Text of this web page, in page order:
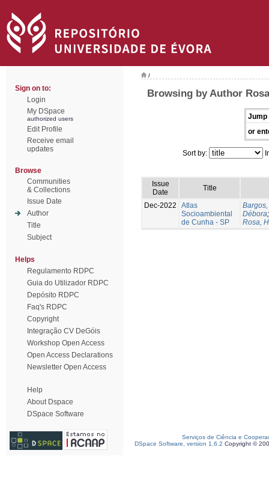
Sign on to:
Login
My DSpace
authorized users
Edit Profile
Receive email
updates
Browse
Communities
& Collections
Issue Date
Author
Title
Subject
Helps
Regulamento RDPC
Guia do Utilizador RDPC
Depósito RDPC
Faq's RDPC
Copyright
Integração CV DeGóis
Workshop Open Access
Open Access Declarations
Newsletter Open Access
Help
About Dspace
DSpace Software
/
Browsing by Author
Jump
or
Sort by:
Issue
Date
Title
Dec-2022
Atlas
Socioambiental
de Cunha - SP
Débora
Rosa,
Serviços de Ciência e
DSpace Software, version 1.6.2 Copyright ©